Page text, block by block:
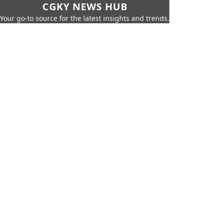
CGKY NEWS HUB
Your go-to source for the latest insights and trends.